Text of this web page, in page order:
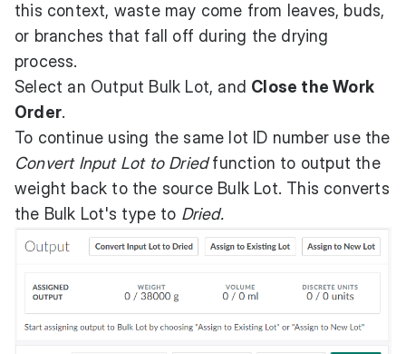
this context, waste may come from leaves, buds,
or branches that fall off during the drying
process.
Select an Output Bulk Lot, and Close the Work
Order.
To continue using the same lot ID number use the
Convert Input Lot to Driedfunction to output the
weight back to the source Bulk Lot. This converts
the Bulk Lot's type to Dried.